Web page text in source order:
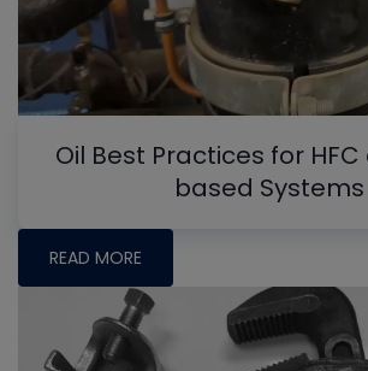
Oil Best Practices for
based Systems
READ MORE